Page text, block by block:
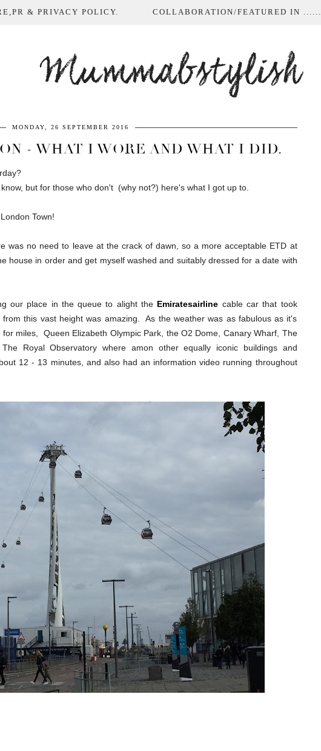
& PRIVACY POLICY. COLLABORATION/FEATURED IN ......
Mummabstylish
MONDAY, 26 SEPTEMBER 2016
- WHAT I WORE AND WHAT I DID.
but for those who don't (why not?) here's what I got up to.
Town!
was no need to leave at the crack of dawn, so a more acceptable ETD at
house in order and get myself washed and suitably dressed for a date with
our place in the queue to alight the Emiratesairline cable car that took
this vast height was amazing. As the weather was as fabulous as it's
miles, Queen Elizabeth Olympic Park, the O2 Dome, Canary Wharf, The
Royal Observatory where amon other equally iconic buildings and
12 - 13 minutes, and also had an information video running throughout